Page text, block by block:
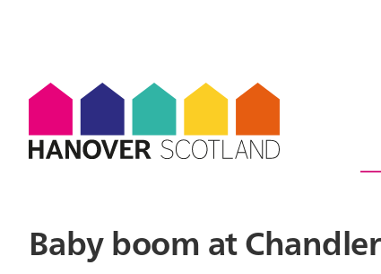
Baby boom at